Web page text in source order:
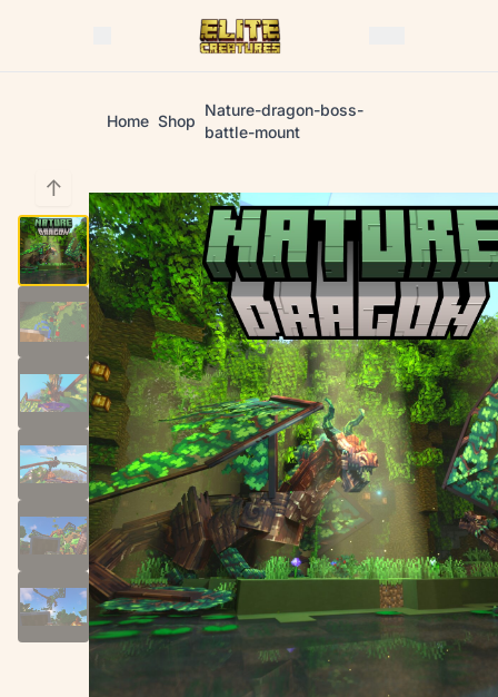
Home Shop
Nature-dragon-boss-
battle-mount
↑